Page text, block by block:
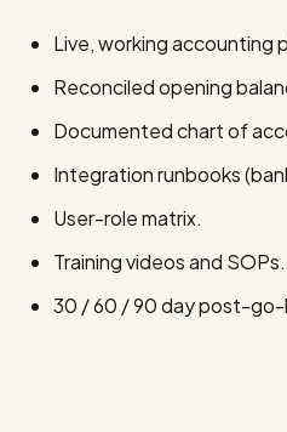
Live, working accounting
Reconciled opening
Documented chart of
Integration runbooks
User-role matrix.
Training videos and SOPs.
30 / 60 / 90 day post-go-